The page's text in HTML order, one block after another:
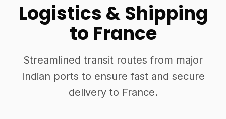
Logistics & Shipping
to France
Streamlined transit routes from major
Indian ports to ensure fast and secure
delivery to France.